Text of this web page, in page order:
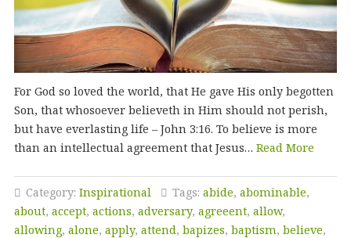
For God so loved the world, that He gave His only begotten
Son, that whosoever believeth in Him should not perish,
but have everlasting life – John 3:16. To believe is more
than an intellectual agreement that Jesus… Read More
Category: Inspirational Tags: abide, abominable,
about, accept, actions, adversary, agreeent, allow,
allowing, alone, apply, attend, bapizes, baptism, believe,